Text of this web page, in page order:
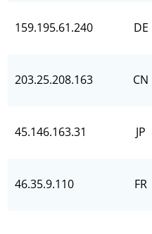
159.195.61.240 DE
203.25.208.163 CN
45.146.163.31 JP
46.35.9.110 FR